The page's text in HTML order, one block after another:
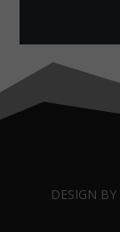
DESIGN BY